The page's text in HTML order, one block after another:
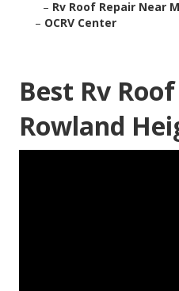
– Rv Roof Repair Near
– OCRV Center
Best Rv
Rowland